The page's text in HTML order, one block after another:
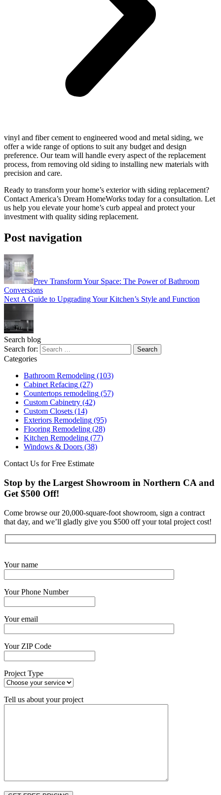
vinyl and fiber cement to engineered wood and metal siding, we
offer a wide range of options to suit any budget and design
preference. Our team will handle every aspect of the replacement
process, from removing old siding to installing new materials with
precision and care.
Ready to transform your home’s exterior with siding replacement?
Contact America’s Dream HomeWorks today for a consultation. Let
us help you elevate your home’s curb appeal and protect your
investment with quality siding replacement.
Post navigation
Prev Transform Your Space: The Power of Bathroom
Conversions
Next A Guide to Upgrading Your Kitchen’s Style and Function
Search blog
Search for:
Categories
Bathroom Remodeling (103)
Cabinet Refacing (27)
Countertops remodeling (57)
Custom Cabinetry (42)
Custom Closets (14)
Exteriors Remodeling (95)
Flooring Remodeling (28)
Kitchen Remodeling (77)
Windows & Doors (38)
Contact Us for Free Estimate
Stop by the Largest Showroom in Northern CA and
Get $500 Off!
Come browse our 20,000-square-foot showroom, sign a contract
that day, and we’ll gladly give you $500 off your total project cost!
Your name
Your Phone Number
Your email
Your ZIP Code
Project Type
Tell us about your project